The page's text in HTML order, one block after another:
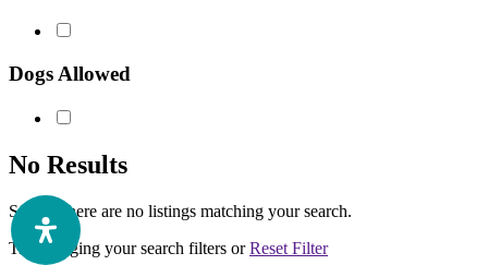
Dogs Allowed
No Results
Sorry! There are no listings matching your search.
Try changing your search filters orReset Filter